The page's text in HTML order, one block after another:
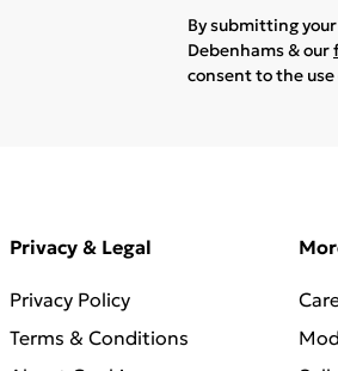
By submitting
Debenhams & our
consent to the
Privacy & Legal
Privacy Policy
Terms & Conditions